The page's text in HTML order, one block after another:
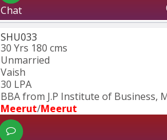
Chat
SHU033
30 Yrs 180 cms
Unmarried
Vaish
30 LPA
BBA from J.P Institute of Business,
Meerut/Meerut